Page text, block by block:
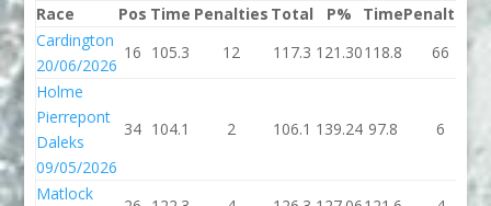
Race
Pos Time Penalties Total P% TimePenalties
Cardington
20/06/2026
16 105.3 12 117.3 121.30118.8 66
Holme
Pierrepont
Daleks
09/05/2026
34 104.1 2 106.1 139.24 97.8 6
Matlock